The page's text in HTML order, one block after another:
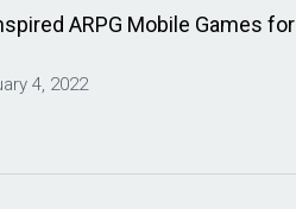
ARPG Mobile Games for
4, 2022